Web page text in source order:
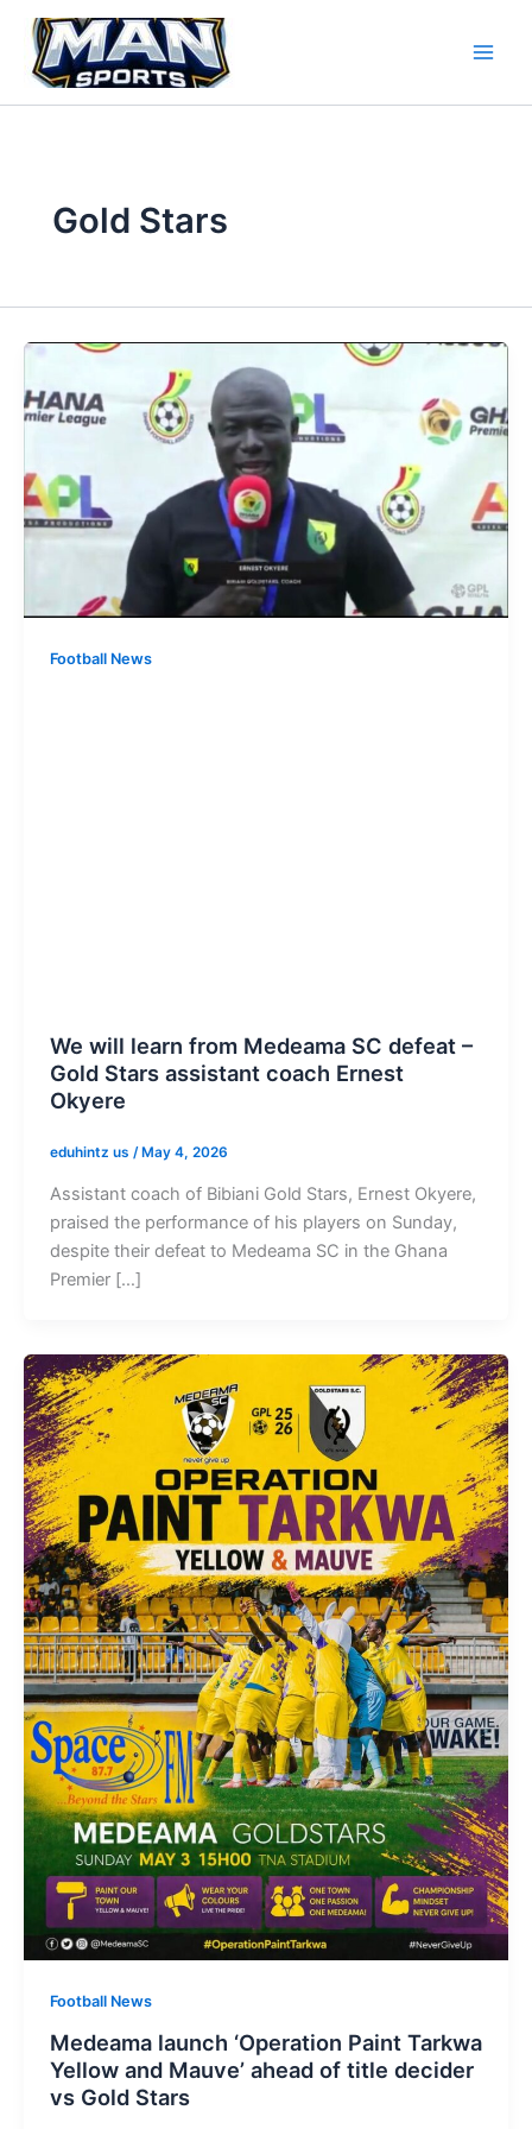
content
Gold Stars
Football News
We will learn from Medeama SC defeat –
Gold Stars assistant coach Ernest
Okyere
eduhintz us / May 4, 2026
Assistant coach of Bibiani Gold Stars, Ernest Okyere,
praised the performance of his players on Sunday,
despite their defeat to Medeama SC in the Ghana
Premier […]
Football News
Medeama launch ‘Operation Paint Tarkwa
Yellow and Mauve’ ahead of title decider
vs Gold Stars